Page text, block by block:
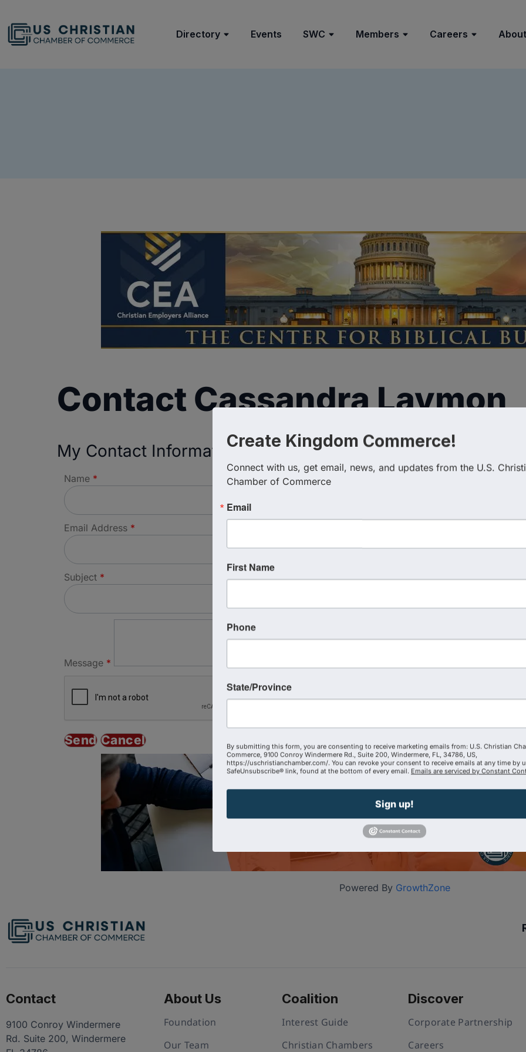
Directory Events SWC Members Careers
Contact Cassandra Laymon
My Contact Information
Name *
Email Address *
Subject *
Message *
Powered By GrowthZone
Contact
9100 Conroy Windermere
Rd. Suite 200, Windermere
About Us
Foundation
Our Team
Coalition
Interest Guide
Christian Chambers
Discover
Corporate Partnership
Careers
Create Kingdom Commerce!
Connect with us, get email, news, and updates from the U.S.
Chamber of Commerce
Email
First Name
Phone
State/Province
By submitting this form, you are consenting to receive marketing emails from: U.S. Christian
Commerce, 9100 Conroy Windermere Rd., Suite 200, Windermere, FL, 34786, US,
https://uschristianchamber.com/. You can revoke your consent to receive emails at any time by
SafeUnsubscribe® link, found at the bottom of every email. Emails are serviced by Constant
Sign up!